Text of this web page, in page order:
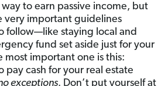
to earn passive income, but
very important guidelines
follow—like staying local and
fund set aside just for your
most important one is this:
pay cash for your real estate
exceptions. Don’t put yourself at